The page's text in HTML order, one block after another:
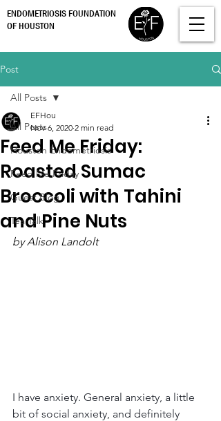
ENDOMETRIOSIS FOUNDATION
OF HOUSTON
Post
All Posts
Houston Endometriosis
Feed Me Friday
Guest Blog
Tea Talk
All Posts
Feed Me Friday:
Roasted Sumac
Broccoli with Tahini
and Pine Nuts
EFHou
Nov 6, 2020 2 min read
by Alison Landolt
I have anxiety. General anxiety, a little
bit of social anxiety, and definitely